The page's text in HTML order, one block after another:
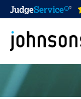
are open online 24/7